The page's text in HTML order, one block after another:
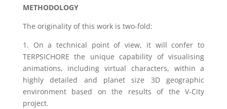
METHODOLOGY
The originality of this work is two-fold:
1. On a technical point of view, it will confer to
TERPSICHORE the unique capability of visualising
animations, including virtual characters, within a
highly detailed and planet size 3D geographic
environment based on the results of the V-City
project.